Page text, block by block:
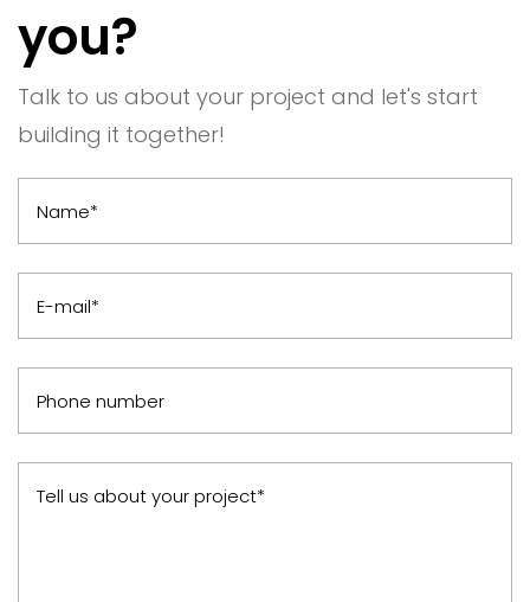
you?
Talk to us about your project and let's start
building it together!
Name*
E-mail*
Phone number
Tell us about your project*